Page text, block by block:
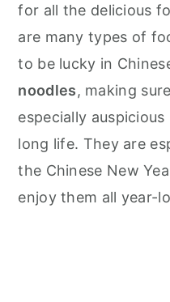
for all the delicious
are many types of
to be lucky in
noodles, making
especially
long life. They are
the Chinese New
enjoy them all year-